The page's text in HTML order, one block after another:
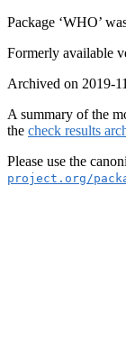
Package ‘WHO’
Formerly available
Archived on 2019-
A summary of the
the check results
Please use the
project.org/